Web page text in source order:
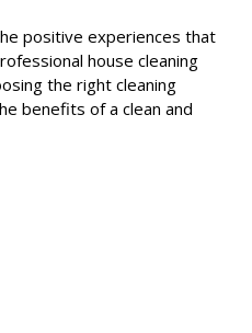
positive experiences that
house cleaning
the right cleaning
benefits of a clean and